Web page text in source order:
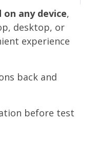
any device,
desktop, or
experience
back and
before test